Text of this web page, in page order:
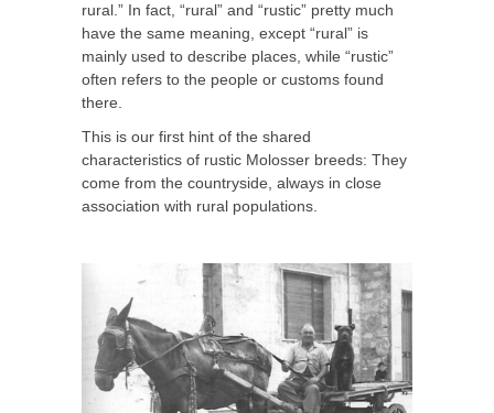
rural.” In fact, “rural” and “rustic” pretty much
have the same meaning, except “rural” is
mainly used to describe places, while “rustic”
often refers to the people or customs found
there.
This is our first hint of the shared
characteristics of rustic Molosser breeds: They
come from the countryside, always in close
association with rural populations.